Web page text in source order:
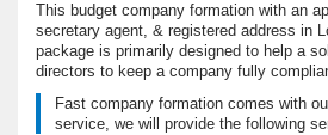
This budget company formation with an
secretary agent, & registered address in
package is primarily designed to help a
directors to keep a company fully
Fast company formation comes with
service, we will provide the following